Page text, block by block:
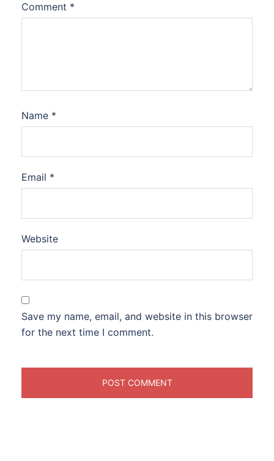
Comment *
Name *
Email *
Website
Save my name, email, and website in this browser
for the next time I comment.